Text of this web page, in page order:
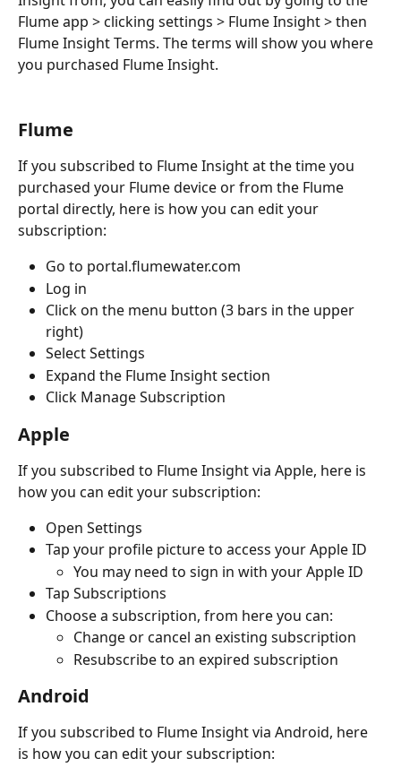
Flume app > clicking settings > Flume Insight > then
Flume Insight Terms. The terms will show you where
you purchased Flume Insight.
Flume
If you subscribed to Flume Insight at the time you
purchased your Flume device or from the Flume
portal directly, here is how you can edit your
subscription:
Go to portal.flumewater.com
Log in
Click on the menu button (3 bars in the upper
right)
Select Settings
Expand the Flume Insight section
Click Manage Subscription
Apple
If you subscribed to Flume Insight via Apple, here is
how you can edit your subscription:
Open Settings
Tap your profile picture to access your Apple ID
You may need to sign in with your Apple ID
Tap Subscriptions
Choose a subscription, from here you can:
Change or cancel an existing subscription
Resubscribe to an expired subscription
Android
If you subscribed to Flume Insight via Android, here
is how you can edit your subscription: